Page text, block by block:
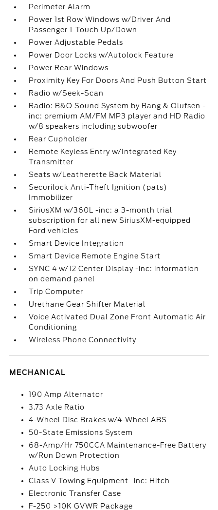
Perimeter Alarm
Power 1st Row Windows w/Driver And
Passenger 1-Touch Up/Down
Power Adjustable Pedals
Power Door Locks w/Autolock Feature
Power Rear Windows
Proximity Key For Doors And Push Button Start
Radio w/Seek-Scan
Radio: B&O Sound System by Bang & Olufsen -
inc: premium AM/FM MP3 player and HD Radio
w/8 speakers including subwoofer
Rear Cupholder
Remote Keyless Entry w/Integrated Key
Transmitter
Seats w/Leatherette Back Material
Securilock Anti-Theft Ignition (pats)
Immobilizer
SiriusXM w/360L -inc: a 3-month trial
subscription for all new SiriusXM-equipped
Ford vehicles
Smart Device Integration
Smart Device Remote Engine Start
SYNC 4 w/12 Center Display -inc: information
on demand panel
Trip Computer
Urethane Gear Shifter Material
Voice Activated Dual Zone Front Automatic Air
Conditioning
Wireless Phone Connectivity
MECHANICAL
190 Amp Alternator
3.73 Axle Ratio
4-Wheel Disc Brakes w/4-Wheel ABS
50-State Emissions System
68-Amp/Hr 750CCA Maintenance-Free Battery
w/Run Down Protection
Auto Locking Hubs
Class V Towing Equipment -inc: Hitch
Electronic Transfer Case
F-250 >10K GVWR Package